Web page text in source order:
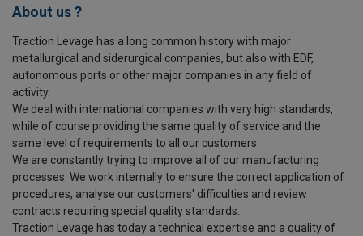
About us ?
Traction Levage has a long common history with major
metallurgical and siderurgical companies, but also with EDF,
autonomous ports or other major companies in any field of
activity.
We deal with international companies with very high standards,
while of course providing the same quality of service and the
same level of requirements to all our customers.
We are constantly trying to improve all of our manufacturing
processes. We work internally to ensure the correct application of
procedures, analyse our customers' difficulties and review
contracts requiring special quality standards.
Traction Levage has today a technical expertise and a quality of